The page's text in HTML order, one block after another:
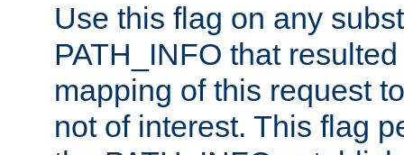
Use this flag on any
PATH_INFO that
mapping of this request
not of interest. This flag